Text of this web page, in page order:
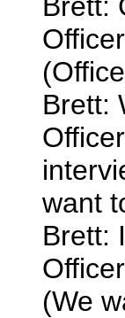
Brett:
want
Brett:
(We